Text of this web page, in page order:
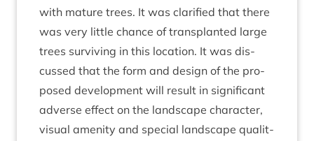
with mature trees. It was cla­ri­fied that there
was very little chance of trans­planted large
trees sur­viv­ing in this loc­a­tion. It was dis­
cussed that the form and design of the pro­
posed devel­op­ment will res­ult in sig­ni­fic­ant
adverse effect on the land­scape char­ac­ter,
visu­al amen­ity and spe­cial land­scape qual­it­